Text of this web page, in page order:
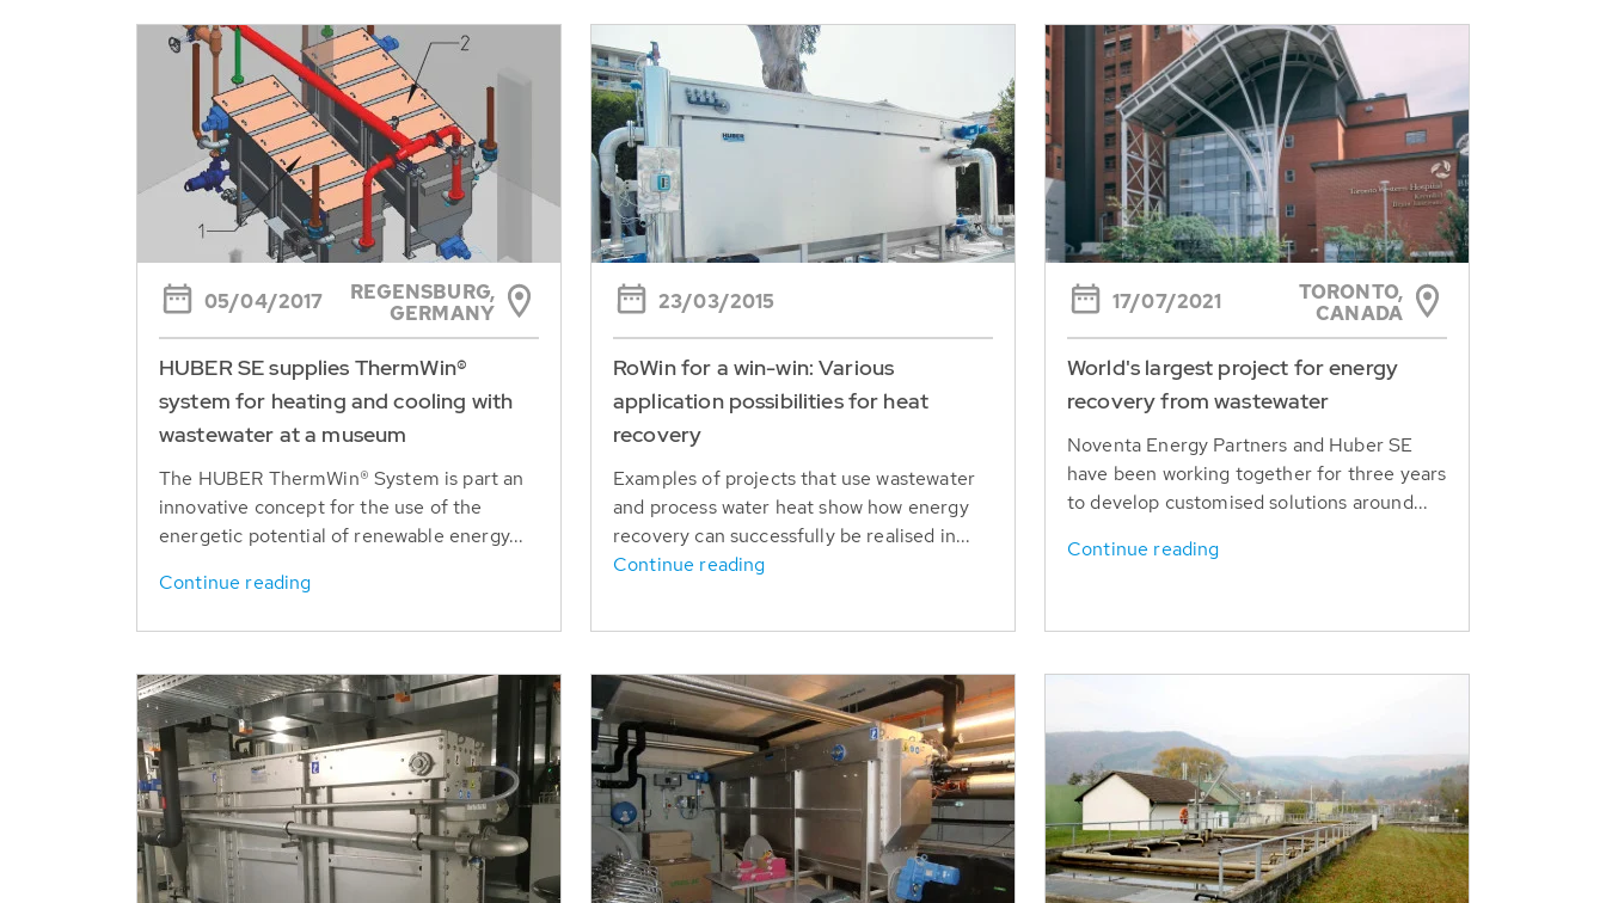
05/04/2017
REGENSBURG,
GERMANY
HUBER SE supplies ThermWin®
system for heating and cooling with
wastewater at a museum
The HUBER ThermWin® System is part an
innovative concept for the use of the
energetic potential of renewable energy...
Continue reading
23/03/2015
RoWin for a win-win: Various
application possibilities for heat
recovery
Examples of projects that use wastewater
and process water heat show how energy
recovery can successfully be realised in...
Continue reading
17/07/2021
TORONTO,
CANADA
World's largest project for energy
recovery from wastewater
Noventa Energy Partners and Huber SE
have been working together for three years
to develop customised solutions around...
Continue reading